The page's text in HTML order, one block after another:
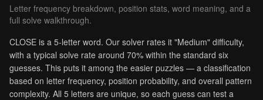
Letter frequency breakdown, position stats, word meaning, and a
full solve walkthrough.
CLOSE is a 5-letter word. Our solver rates it "Medium" difficulty,
with a typical solve rate around 70% within the standard six
guesses. This puts it among the easier puzzles — a classification
based on letter frequency, position probability, and overall pattern
complexity. All 5 letters are unique, so each guess can test a